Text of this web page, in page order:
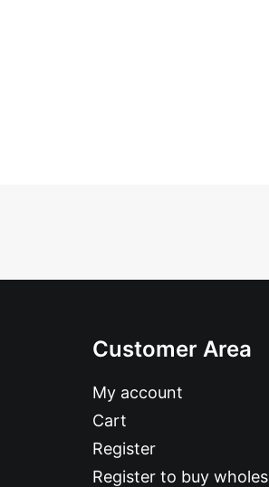
Customer Area
My account
Cart
Register
Register to buy